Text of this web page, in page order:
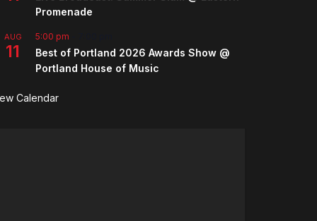
Promenade
AUG
11
5:00 pm
Best of Portland 2026 Awards Show @
Portland House of Music
Calendar